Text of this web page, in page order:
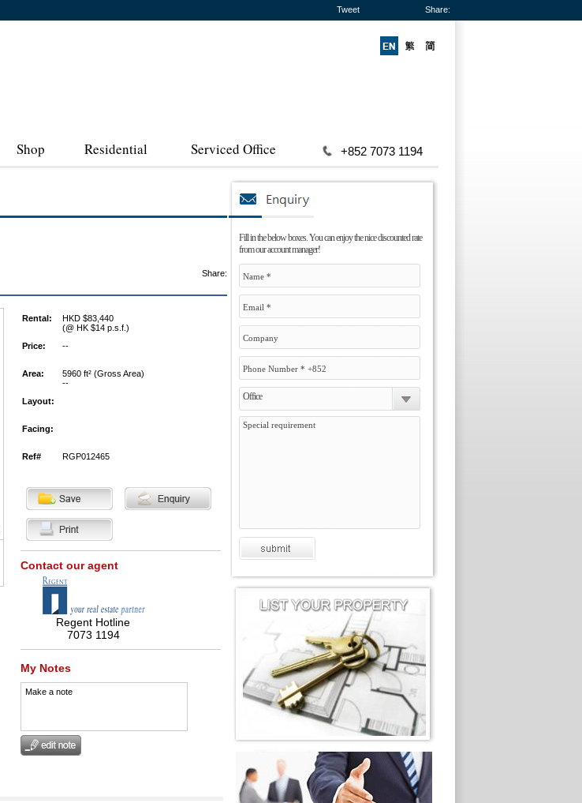
Tweet Share:
Shop Residential Serviced Office +852 7073 1194
Fill in the below boxes. You can enjoy the nice discounted rate
from our account manager!
Office
Share:
Rental:
HKD $83,440
(@ HK $14 p.s.f.)
Price:
--
Area:
5960 ft² (Gross Area)
--
Layout:
Facing:
Ref# RGP012465
Contact our agent
Regent Hotline
7073 1194
My Notes
Make a note